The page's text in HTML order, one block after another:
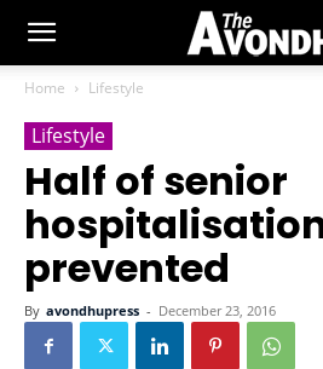
Home Lifestyle
Lifestyle
Half of senior
prevented
By avondhupress - December 23, 2016